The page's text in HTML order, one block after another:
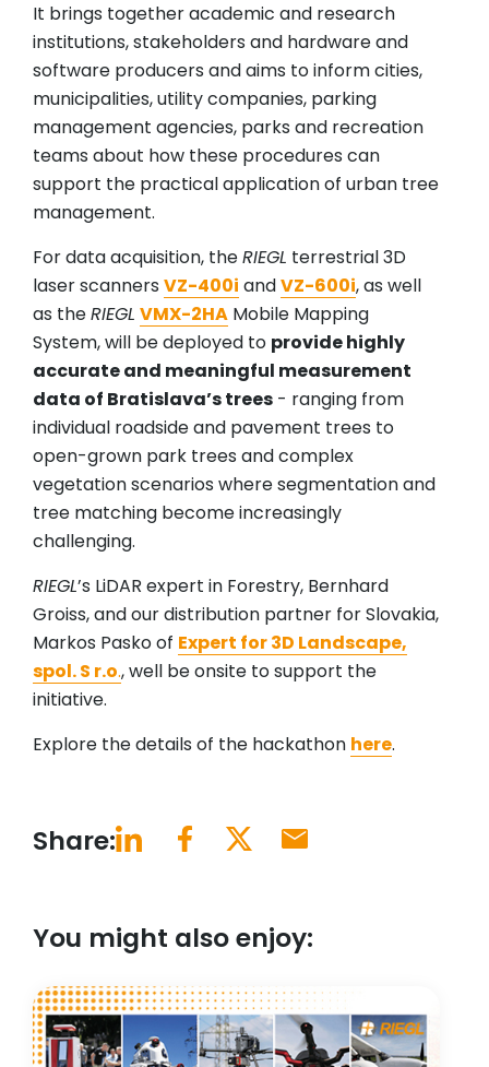
It brings together academic and research
institutions, stakeholders and hardware and
software producers and aims to inform cities,
municipalities, utility companies, parking
management agencies, parks and recreation
teams about how these procedures can
support the practical application of urban tree
management.
For data acquisition, theRIEGL terrestrial 3D
laser scanners VZ-400i andVZ-600i, as well
as theRIEGL VMX-2HA Mobile Mapping
System, will be deployed to provide highly
accurate and meaningful measurement
data of Bratislava’s trees - ranging from
individual roadside and pavement trees to
open-grown park trees and complex
vegetation scenarios where segmentation and
tree matching become increasingly
challenging.
RIEGL’s LiDAR expert in Forestry, Bernhard
Groiss, and our distribution partner for Slovakia,
Markos Pasko of Expert for 3D Landscape,
spol. S r.o., well be onsite to support the
initiative.
Explore the details of the hackathon here.
Share:
You might also enjoy: